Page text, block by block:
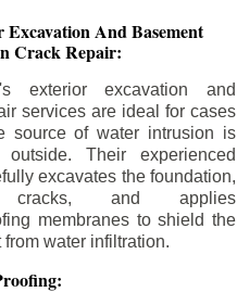
Excavation AndBasement
Crack Repair:
exterior excavation and
services are ideal for cases
source of water intrusion is
Their experienced
excavates the foundation,
cracks, and applies
membranes to shield the
from water infiltration.